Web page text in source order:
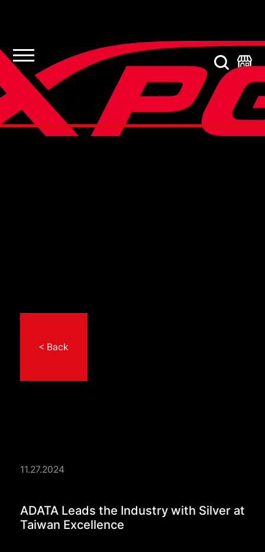
< Back
11.27.2024
ADATA Leads the
ADATA Leads the Industry with Silver at
Taiwan Excellence